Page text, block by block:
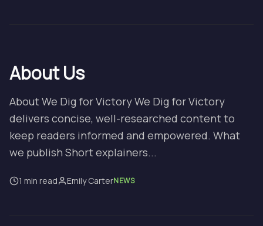
About Us
About We Dig for Victory We Dig for Victory
delivers concise, well-researched content to
keep readers informed and empowered. What
we publish Short explainers...
1 min read Emily CarterNEWS